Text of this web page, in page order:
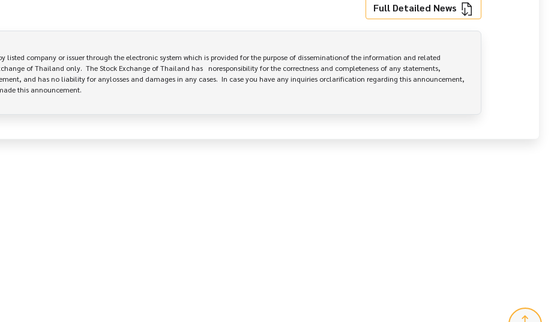
Full Detailed News
listed company or issuer through the electronic system which is provided for the purpose of disseminationof the information and related
of Thailand only.  The Stock Exchange of Thailand has   noresponsibility for the correctness and completeness of any statements,
and has no liability for anylosses and damages in any cases.  In case you have any inquiries orclarification regarding this announcement,
this announcement.